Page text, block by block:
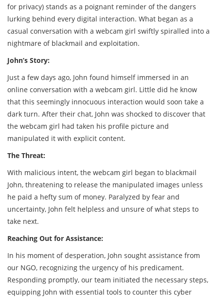
for privacy) stands as a poignant reminder of the dangers
lurking behind every digital interaction. What began as a
casual conversation with a webcam girl swiftly spiralled into a
nightmare of blackmail and exploitation.
John’s Story:
Just a few days ago, John found himself immersed in an
online conversation with a webcam girl. Little did he know
that this seemingly innocuous interaction would soon take a
dark turn. After their chat, John was shocked to discover that
the webcam girl had taken his profile picture and
manipulated it with explicit content.
The Threat:
With malicious intent, the webcam girl began to blackmail
John, threatening to release the manipulated images unless
he paid a hefty sum of money. Paralyzed by fear and
uncertainty, John felt helpless and unsure of what steps to
take next.
Reaching Out for Assistance:
In his moment of desperation, John sought assistance from
our NGO, recognizing the urgency of his predicament.
Responding promptly, our team initiated the necessary steps,
equipping John with essential tools to counter this cyber